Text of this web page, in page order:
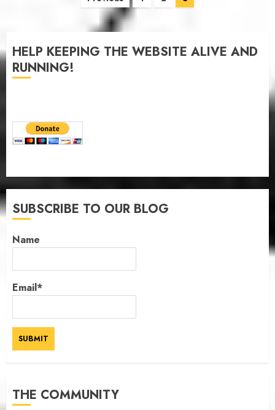
HELP KEEPING THE WEBSITE ALIVE AND
RUNNING!
SUBSCRIBE TO OUR BLOG
Name
Email*
THE COMMUNITY